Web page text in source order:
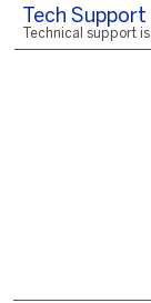
Tech Support
Technical support